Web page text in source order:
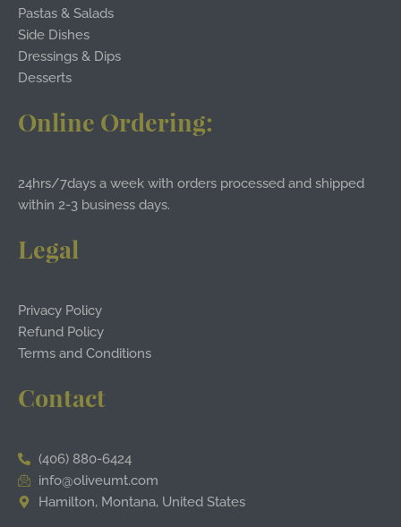
Pastas & Salads
Side Dishes
Dressings & Dips
Desserts
Online Ordering:
24hrs/7days a week with orders processed and shipped
within 2-3 business days.
Legal
Privacy Policy
Refund Policy
Terms and Conditions
Contact
(406) 880-6424
info@oliveumt.com
Hamilton, Montana, United States